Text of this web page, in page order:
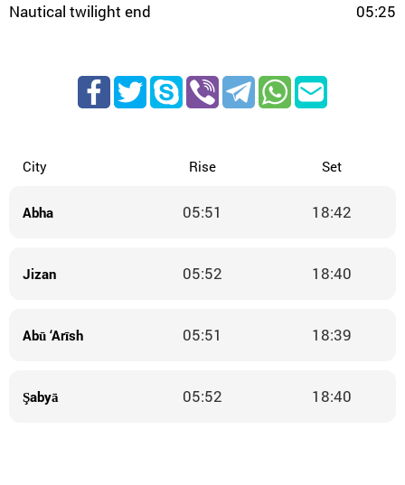
Nautical twilight end
05:25
City Rise Set
Abha 05:51 18:42
Jizan 05:52 18:40
Abū ‘Arīsh 05:51 18:39
Şabyā 05:52 18:40